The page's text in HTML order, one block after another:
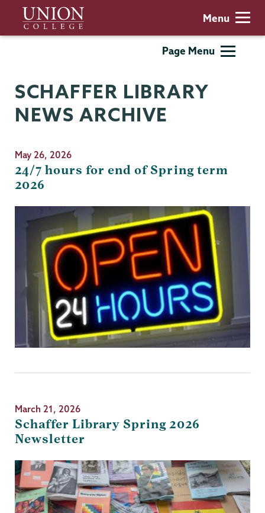
main
Union
College
Menu
Page Menu
SCHAFFER LIBRARY
NEWS ARCHIVE
May 26, 2026
24/7 hours for end of Spring term
2026
March 21, 2026
Schaffer Library Spring 2026
Newsletter